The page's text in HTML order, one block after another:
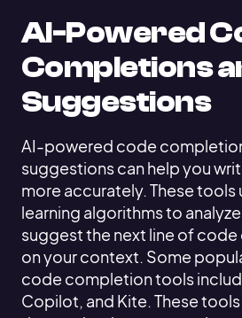
AI-Powered
Completions
Suggestions
AI-powered code
suggestions can help you
more accurately. These tools
learning algorithms to
suggest the next line of
on your context. Some
code completion tools
Copilot, and Kite. These